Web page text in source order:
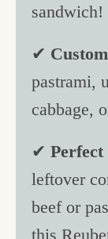
sandwich!
✔
pastrami,
cabbage,
✔
leftover
beef or
this